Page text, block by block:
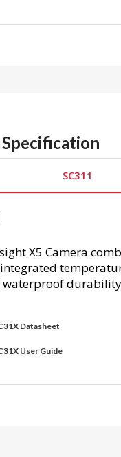
SC311
X5 Camera
waterproof
Datasheet
User Guide